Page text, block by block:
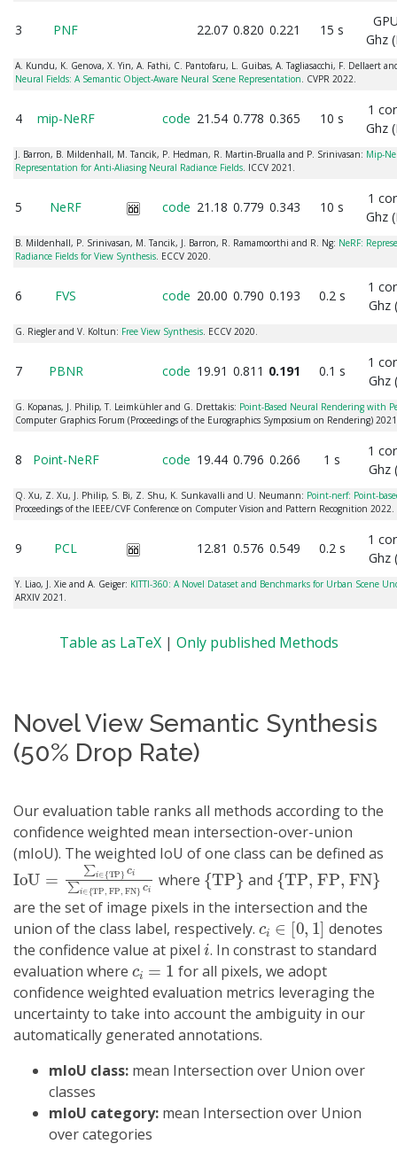
3 PNF 22.07 0.820 0.221 15 s
Ghz
A. Kundu, K. Genova, X. Yin, A. Fathi, C. Pantofaru, L. Guibas, A. Tagliasacchi, F. Dellaert
Neural Fields: A Semantic Object-Aware Neural Scene Representation. CVPR 2022.
4 mip-NeRF code 21.54 0.778 0.365 10 s
1
Ghz
J. Barron, B. Mildenhall, M. Tancik, P. Hedman, R. Martin-Brualla and P. Srinivasan: Mip-
Representation for Anti-Aliasing Neural Radiance Fields. ICCV 2021.
5 NeRF code 21.18 0.779 0.343 10 s
1
Ghz
B. Mildenhall, P. Srinivasan, M. Tancik, J. Barron, R. Ramamoorthi and R. Ng: NeRF:
Radiance Fields for View Synthesis. ECCV 2020.
6 FVS code 20.00 0.790 0.193 0.2 s
1
Ghz
G. Riegler and V. Koltun: Free View Synthesis. ECCV 2020.
7 PBNR code 19.91 0.811 0.191 0.1 s
1
Ghz
G. Kopanas, J. Philip, T. Leimkühler and G. Drettakis: Point-Based Neural Rendering with
Computer Graphics Forum (Proceedings of the Eurographics Symposium on Rendering)
8 Point-NeRF code 19.44 0.796 0.266 1 s
1
Ghz
Q. Xu, Z. Xu, J. Philip, S. Bi, Z. Shu, K. Sunkavalli and U. Neumann: Point-nerf: Point-
Proceedings of the IEEE/CVF Conference on Computer Vision and Pattern Recognition 2022.
9 PCL 12.81 0.576 0.549 0.2 s
1
Ghz
Y. Liao, J. Xie and A. Geiger: KITTI-360: A Novel Dataset and Benchmarks for Urban Scene
ARXIV 2021.
Table as LaTeX| Only published Methods
Novel View Semantic Synthesis
(50% Drop Rate)
Our evaluation table ranks all methods according to the
confidence weighted mean intersection-over-union
(mIoU). The weighted IoU of one class can be defined as
IoU ∑ {TP}ci∑
TP, FP, FN where {TP} and {TP, FP, FN}
are the set of image pixels in the intersection and the
union of the class label, respectively. ci∈[0,1] denotes
the confidence value at pixel i. In constrast to standard
evaluation where ci=1
for all pixels, we adopt
confidence weighted evaluation metrics leveraging the
uncertainty to take into account the ambiguity in our
automatically generated annotations.
mIoU class: mean Intersection over Union over
classes
mIoU category: mean Intersection over Union
over categories